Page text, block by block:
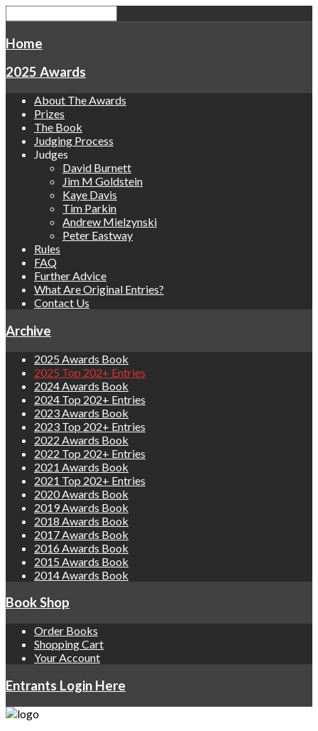
Home
2025 Awards
About The Awards
Prizes
The Book
Judging Process
Judges
David Burnett
Jim M Goldstein
Kaye Davis
Tim Parkin
Andrew Mielzynski
Peter Eastway
Rules
FAQ
Further Advice
What Are Original Entries?
Contact Us
Archive
2025 Awards Book
2025 Top 202+ Entries
2024 Awards Book
2024 Top 202+ Entries
2023 Awards Book
2023 Top 202+ Entries
2022 Awards Book
2022 Top 202+ Entries
2021 Awards Book
2021 Top 202+ Entries
2020 Awards Book
2019 Awards Book
2018 Awards Book
2017 Awards Book
2016 Awards Book
2015 Awards Book
2014 Awards Book
Book Shop
Order Books
Shopping Cart
Your Account
Entrants Login Here